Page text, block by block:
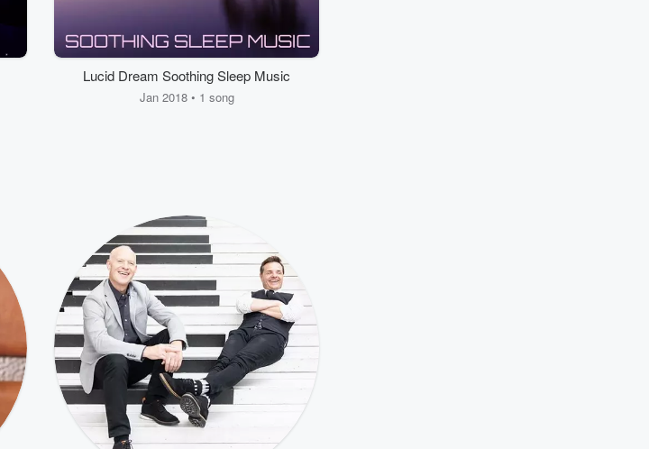
Lucid Dream Soothing Sleep Music
Jan 2018 • 1 song